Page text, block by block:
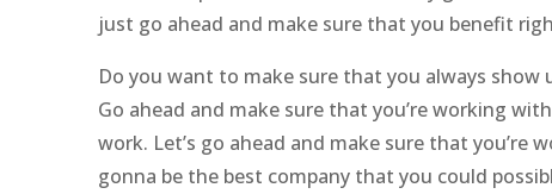
just go ahead and make sure that you benefit
Do you want to make sure that you always show
Go ahead and make sure that you’re working
work. Let’s go ahead and make sure that
gonna be the best company that you could